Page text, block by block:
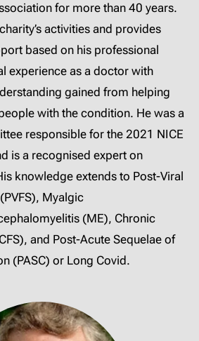
for more than 40 years.
activities and provides
based on his professional
experience as a doctor with
gained from helping
with the condition. He was a
responsible for the 2021 NICE
is a recognised expert on
knowledge extends to Post-Viral
Myalgic
(ME), Chronic
and Post-Acute Sequelae of
(PASC) or Long Covid.